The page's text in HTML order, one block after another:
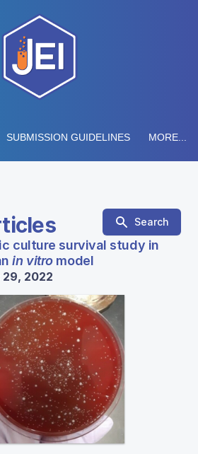
SUBMISSION GUIDELINES MORE...
Search
culture survival study in
in vitromodel
29, 2022